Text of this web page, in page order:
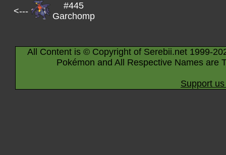
<---
#445
Garchomp
All Content is © Copyright of Serebii.net 1999-
Pokémon and All Respective Names are
Support